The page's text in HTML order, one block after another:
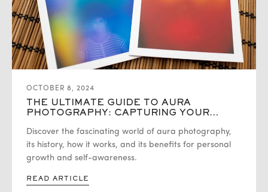
OCTOBER 8, 2024
THE ULTIMATE GUIDE TO AURA
PHOTOGRAPHY: CAPTURING YOUR
Discover the fascinating world of aura photography,
its history, how it works, and its benefits for personal
growth and self-awareness.
READ ARTICLE